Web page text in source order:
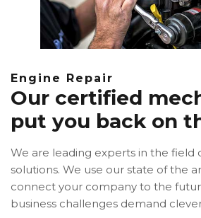
Engine Repair
Our certified
put you back on
We are leading experts in the field
solutions. We use our state of the
connect your company to the
business challenges demand